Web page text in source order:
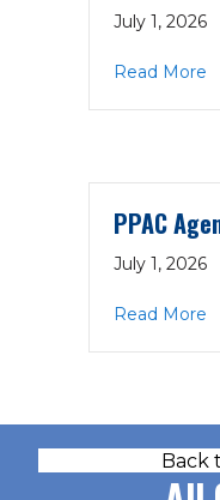
July 1, 2026
Read More
PPAC
July 1, 2026
Read More
Back